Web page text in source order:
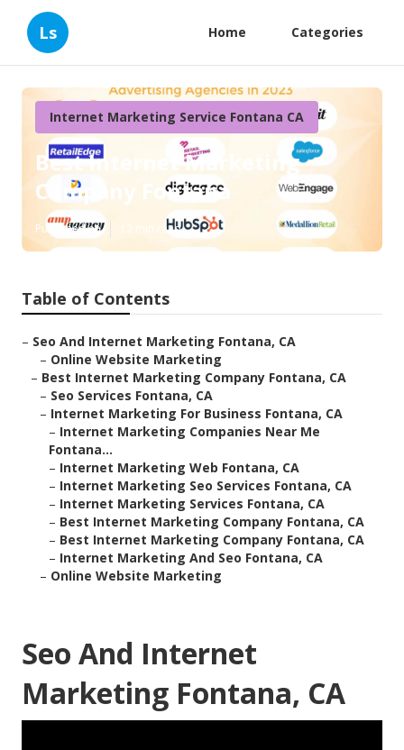
Ls Home Categories
Internet Marketing Service Fontana CA
Best Internet Marketing
Company Fontana
Published en 12 min read
Table of Contents
– Seo And Internet Marketing Fontana, CA
– Online Website Marketing
– Best Internet Marketing Company Fontana, CA
– Seo Services Fontana, CA
– Internet Marketing For Business Fontana, CA
– Internet Marketing Companies Near Me
Fontana...
– Internet Marketing Web Fontana, CA
– Internet Marketing Seo Services Fontana, CA
– Internet Marketing Services Fontana, CA
– Best Internet Marketing Company Fontana, CA
– Best Internet Marketing Company Fontana, CA
– Internet Marketing And Seo Fontana, CA
– Online Website Marketing
Seo And Internet
Marketing Fontana, CA